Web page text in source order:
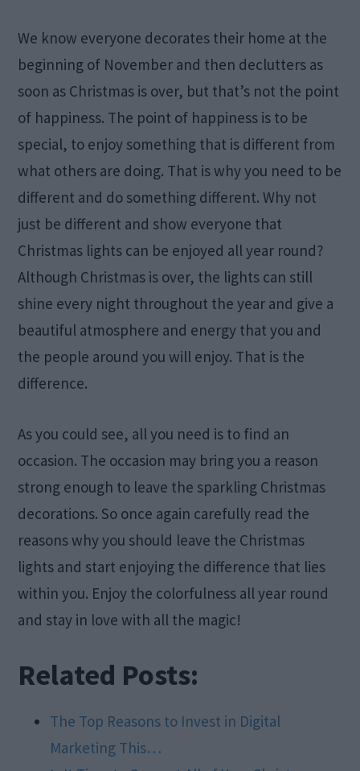
We know everyone decorates their home at the
beginning of November and then declutters as
soon as Christmas is over, but that’s not the point
of happiness. The point of happiness is to be
special, to enjoy something that is different from
what others are doing. That is why you need to be
different and do something different. Why not
just be different and show everyone that
Christmas lights can be enjoyed all year round?
Although Christmas is over, the lights can still
shine every night throughout the year and give a
beautiful atmosphere and energy that you and
the people around you will enjoy. That is the
difference.
As you could see, all you need is to find an
occasion. The occasion may bring you a reason
strong enough to leave the sparkling Christmas
decorations. So once again carefully read the
reasons why you should leave the Christmas
lights and start enjoying the difference that lies
within you. Enjoy the colorfulness all year round
and stay in love with all the magic!
Related Posts:
The Top Reasons to Invest in Digital
Marketing This…